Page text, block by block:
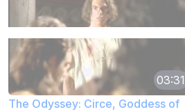
03:31
The Odyssey: Circe, Goddess of